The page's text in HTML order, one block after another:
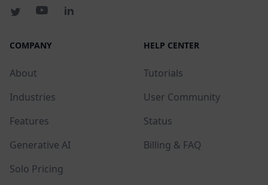
COMPANY
About
Industries
Features
Generative AI
Solo Pricing
HELP CENTER
Tutorials
User Community
Status
Billing & FAQ